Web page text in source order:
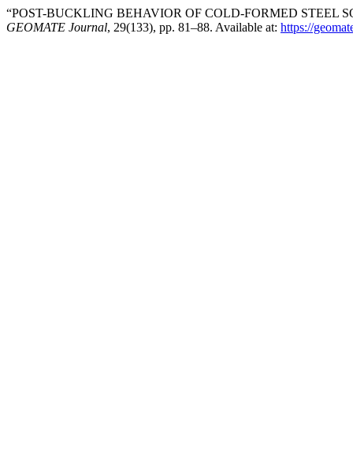
“POST-BUCKLING BEHAVIOR OF COLD-FORMED STEEL
GEOMATE Journal, 29(133), pp. 81–88. Available at: https://